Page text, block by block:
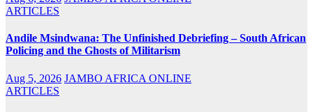
ARTICLES
Andile Msindwana: The Unfinished Debriefing – South African
Policing and the Ghosts of Militarism
Aug 5, 2026 JAMBO AFRICA ONLINE
ARTICLES